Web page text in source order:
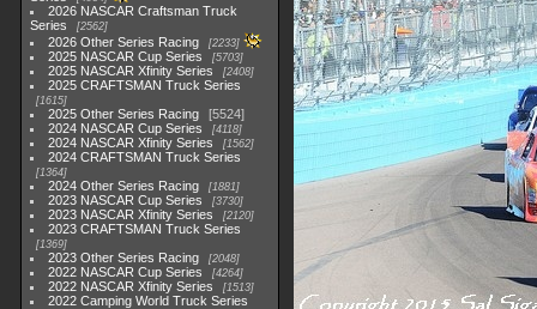
2026 NASCAR Craftsman Truck
Series
2562
2026 Other Series Racing 2233
2025 NASCAR Cup Series 5703
2025 NASCAR Xfinity Series 2408
2025 CRAFTSMAN Truck Series
1615
2025 Other Series Racing
5524
2024 NASCAR Cup Series
4118
2024 NASCAR Xfinity Series 1562
2024 CRAFTSMAN Truck Series
1364
2024 Other Series Racing 1881
2023 NASCAR Cup Series 3730
2023 NASCAR Xfinity Series 2120
2023 CRAFTSMAN Truck Series
1369
2023 Other Series Racing 2048
2022 NASCAR Cup Series 4264
2022 NASCAR Xfinity Series 1513
2022 Camping World Truck Series